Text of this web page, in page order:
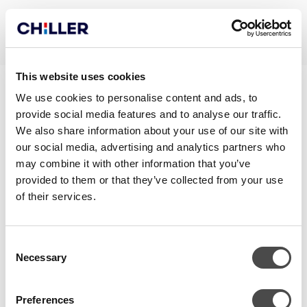
This website uses cookies
We use cookies to personalise content and ads, to
provide social media features and to analyse our traffic.
We also share information about your use of our site with
our social media, advertising and analytics partners who
may combine it with other information that you’ve
provided to them or that they’ve collected from your use
of their services.
Selection
Necessary
Preferences
NOVACOOL290 ECODESIGN
REPORT